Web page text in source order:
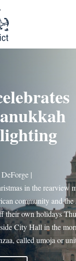
|
in the rearview
community and the
their own holidays
City Hall in the
called umoja or